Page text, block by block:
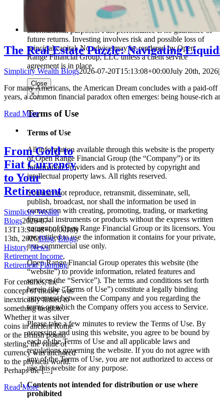
The Real Estate Puzzle: Navigating
Simplicity Wealth Blogs2026-07-20T15:13:08+00:00July 20th, 2026|
For many Americans, the American Dream concludes with a paid-
years, a common financial paradox often emerges: being house-rich
Read More
From Gold to
Fiat Currency
to Your
Retirement
Simplicity Wealth
Blogs2026-07-
13T13:34:48+00:00July
13th, 2026|Blog,Blogs,
History,News,
Retirement Income,
Retirement Planning|
For centuries, the
concept of money was
inextricably linked to
something tangible.
Whether it was silver
coins in ancient Rome
or the British pound
sterling, the value of
currency was anchored
to the physical world.
Perhaps the [...]
Read More
clients or prospective clients where Open Range Financial
Group, LLC and its representatives are properly licensed or
exempt from licensure. This website is solely for
informational purposes. Past performance is no guarantee of
future returns. Investing involves risk and possible loss of
principal capital. No advice may be rendered by Open
Range Financial Group, LLC unless a client service
agreement is in place.
Close
×
Terms of Use
Terms of Use
All information available through this website is the property
of Open Range Financial Group (the “Company”) or its
Information Providers and is protected by copyright and
intellectual property laws. All rights reserved.
You may not reproduce, retransmit, disseminate, sell,
publish, broadcast, nor shall the information be used in
connection with creating, promoting, trading, or marketing
financial instruments or products without the express written
consent of Open Range Financial Group or its licensors. You
are entitled to use the information it contains for your private,
non-commercial use only.
Open Range Financial Group operates this website (the
“website”) to provide information, related features and
services (the “Service”). The terms and conditions set forth
herein (the “Terms of Use”) constitute a legally binding
agreement between the Company and you regarding the
terms on which the Company offers you access to Service.
Please take a few minutes to review the Terms of Use. By
accessing and using this website, you agree to be bound by
each of the Terms of Use and all applicable laws and
regulations governing the website. If you do not agree with
any of the Terms of Use, you are not authorized to access or
use this website for any purpose.
Contents not intended for distribution or use where
prohibited